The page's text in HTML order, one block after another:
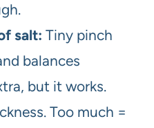
salt: Tiny pinch
balances
but it works.
Too much =